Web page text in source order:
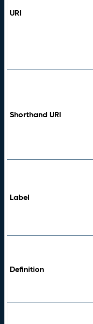
URI
Shorthand URI
Label
Definition